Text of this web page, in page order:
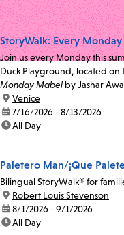
StoryWalk: Every
Join us every Monday this
Duck Playground, located on
Monday Mabel by Jashar
location:
Venice
date:7/16/2026 - 8/13/2026
time:All Day
Paletero Man/¡Que
Bilingual StoryWalk® for
location:
Robert Louis Stevenson
date:8/1/2026 - 9/1/2026
time:All Day